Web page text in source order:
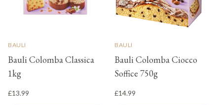
BAULI
Bauli Colomba Classica
1kg
£13.99
BAULI
Bauli Colomba Ciocco
Soffice 750g
£14.99